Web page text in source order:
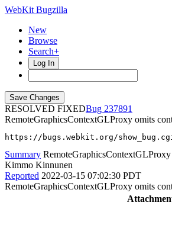
WebKit Bugzilla
New
Browse
Search+
Log In
RESOLVED FIXED
237891
RemoteGraphicsContextGLProxy omits
https://bugs.webkit.org/
Summary
Kimmo Kinnunen
Reported 2022-03-15 07:02:30 PDT
RemoteGraphicsContextGLProxy omits